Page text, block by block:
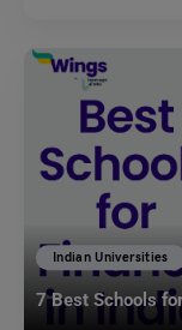
Indian Universities
7 Best Schools